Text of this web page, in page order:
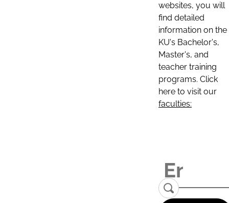
websites, you will
find detailed
information on the
KU's Bachelor's,
Master's, and
teacher training
programs. Click
here to visit our
faculties: